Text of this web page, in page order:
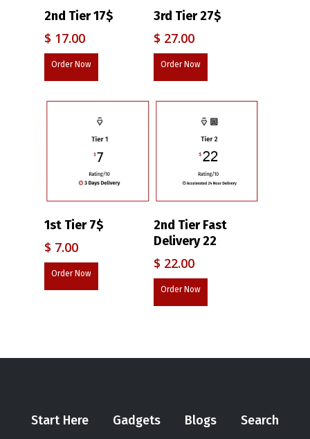
2nd Tier 17$
$ 17.00
Order Now
3rd Tier 27$
$ 27.00
Order Now
1st Tier 7$
$ 7.00
Order Now
2nd Tier Fast
Delivery 22
$ 22.00
Order Now
Start Here Gadgets Blogs Search